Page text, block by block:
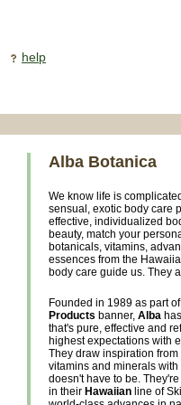
help
Alba Botanica
We know life is
sensual, exotic body care
effective, individualized
beauty, match your
botanicals, vitamins,
essences from the
body care guide us. They
Founded in 1989 as part
Products banner, Alba
that's pure, effective and
highest expectations with
They draw inspiration
vitamins and minerals
doesn't have to be.
in their Hawaiian line of